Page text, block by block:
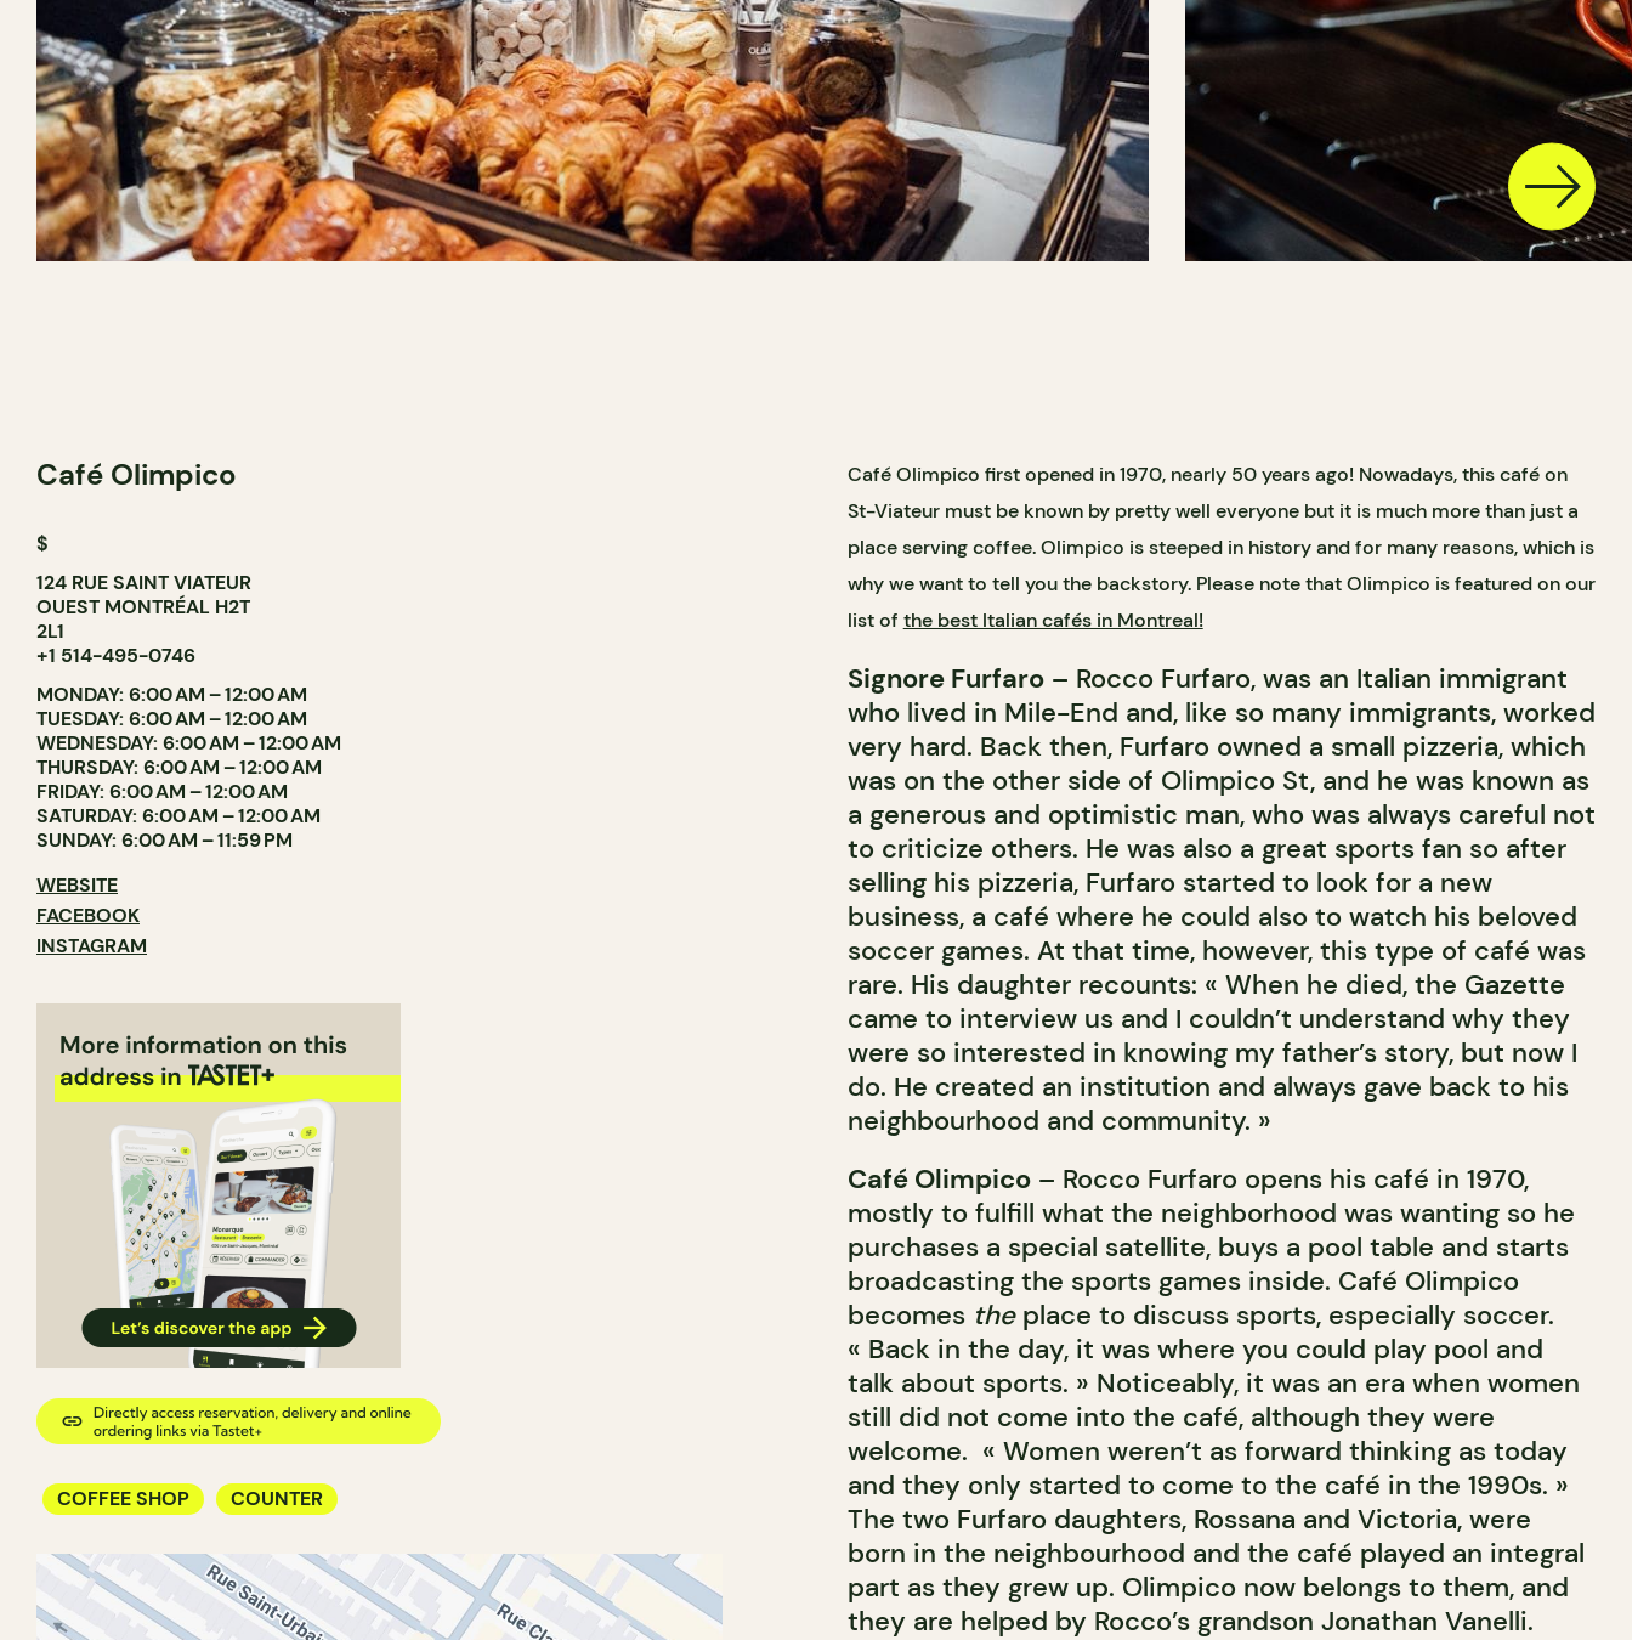
Café Olimpico
$
124 RUE SAINT VIATEUR
OUEST MONTRÉAL H2T
2L1
+1 514-495-0746
MONDAY: 6:00 AM – 12:00 AM
TUESDAY: 6:00 AM – 12:00 AM
WEDNESDAY: 6:00 AM – 12:00 AM
THURSDAY: 6:00 AM – 12:00 AM
FRIDAY: 6:00 AM – 12:00 AM
SATURDAY: 6:00 AM – 12:00 AM
SUNDAY: 6:00 AM – 11:59 PM
WEBSITE
FACEBOOK
INSTAGRAM
COFFEE SHOP COUNTER
Café Olimpico first opened in 1970, nearly 50 years ago! Nowadays, this café on
St-Viateur must be known by pretty well everyone but it is much more than just a
place serving coffee. Olimpico is steeped in history and for many reasons, which is
why we want to tell you the backstory. Please note that Olimpico is featured on our
list of the best Italian cafés in Montreal!
Signore Furfaro– Rocco Furfaro, was an Italian immigrant
who lived in Mile-End and, like so many immigrants, worked
very hard. Back then, Furfaro owned a small pizzeria, which
was on the other side of Olimpico St, and he was known as
a generous and optimistic man, who was always careful not
to criticize others. He was also a great sports fan so after
selling his pizzeria, Furfaro started to look for a new
business, a café where he could also to watch his beloved
soccer games. At that time, however, this type of café was
rare. His daughter recounts: « When he died, the Gazette
came to interview us and I couldn’t understand why they
were so interested in knowing my father’s story, but now I
do. He created an institution and always gave back to his
neighbourhood and community. »
Café Olimpico– Rocco Furfaro opens his café in 1970,
mostly to fulfill what the neighborhood was wanting so he
purchases a special satellite, buys a pool table and starts
broadcasting the sports games inside. Café Olimpico
becomes the place to discuss sports, especially soccer.
« Back in the day, it was where you could play pool and
talk about sports. » Noticeably, it was an era when women
still did not come into the café, although they were
welcome. « Women weren’t as forward thinking as today
and they only started to come to the café in the 1990s. »
The two Furfaro daughters, Rossana and Victoria, were
born in the neighbourhood and the café played an integral
part as they grew up. Olimpico now belongs to them, and
they are helped by Rocco’s grandson Jonathan Vanelli.